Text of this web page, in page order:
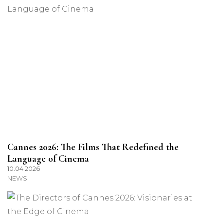
Cannes 2026: The Films That Redefined the
Language of Cinema
10.04.2026
NEWS